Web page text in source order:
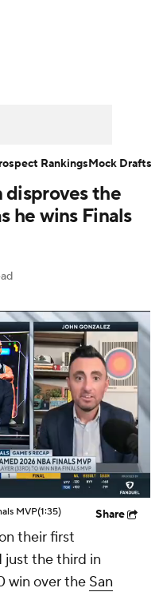
disproves the
he wins Finals
MVP(1:35) Share
their first
just the third in
win over the San
RankingsMock Drafts